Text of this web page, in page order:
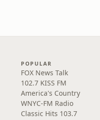
POPULAR
FOX News Talk
102.7 KISS FM
America's Country
WNYC-FM Radio
Classic Hits 103.7